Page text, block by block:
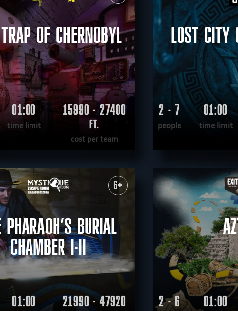
OF CHERNOBYL
01:00
time limit
15990 - 27400
FT.
cost per team
TO ESCAPE | COMPLETED
LOST CITY
2 - 7
people
01:00
time limit
WANT TO ESCAPE
6+
PHARAOH’S BURIAL
CHAMBER I-II
01:00 21990 - 47920 2 - 6 01:00